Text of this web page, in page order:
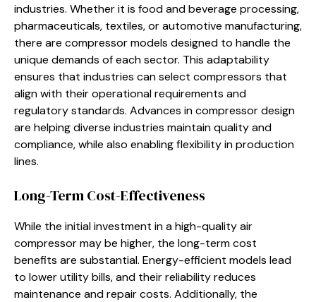
industries. Whether it is food and beverage processing,
pharmaceuticals, textiles, or automotive manufacturing,
there are compressor models designed to handle the
unique demands of each sector. This adaptability
ensures that industries can select compressors that
align with their operational requirements and
regulatory standards. Advances in compressor design
are helping diverse industries maintain quality and
compliance, while also enabling flexibility in production
lines.
Long-Term Cost-Effectiveness
While the initial investment in a high-quality air
compressor may be higher, the long-term cost
benefits are substantial. Energy-efficient models lead
to lower utility bills, and their reliability reduces
maintenance and repair costs. Additionally, the